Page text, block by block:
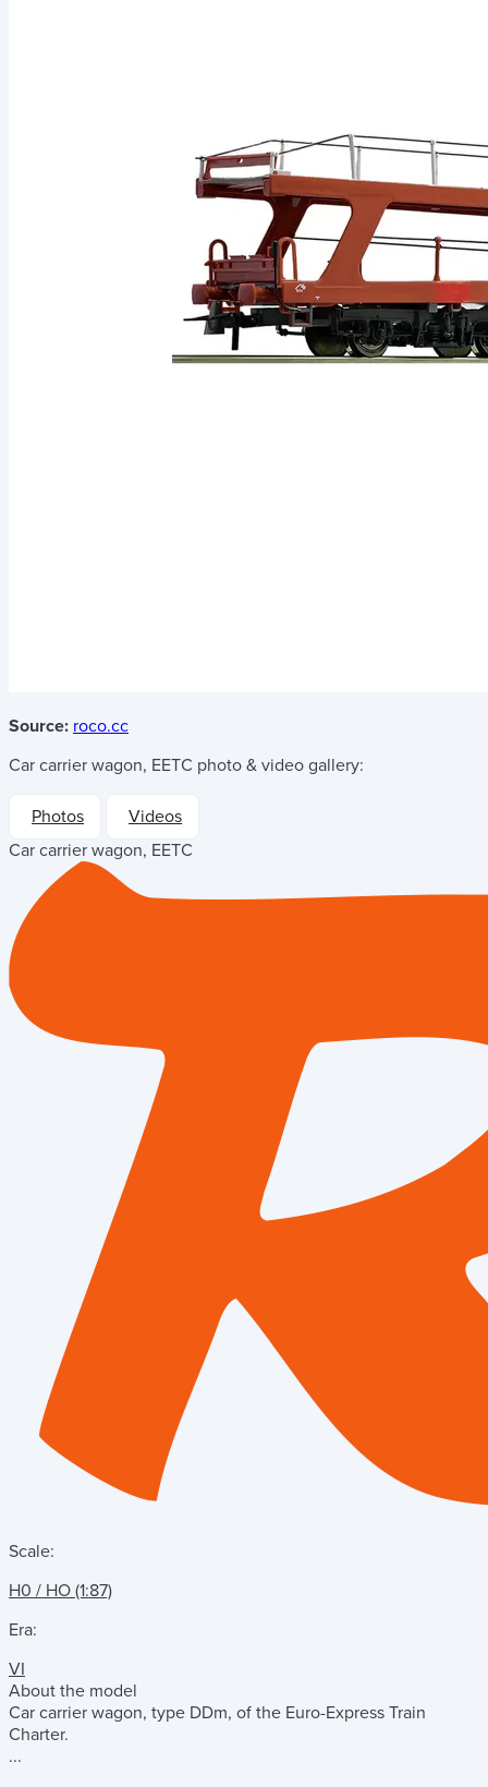
Source: roco.cc
Car carrier wagon, EETC photo & video gallery:
Photos
Videos
Car carrier wagon, EETC
Scale:
H0 / HO (1:87)
Era:
VI
About the model
Car carrier wagon, type DDm, of the Euro-Express Train
Charter.
...